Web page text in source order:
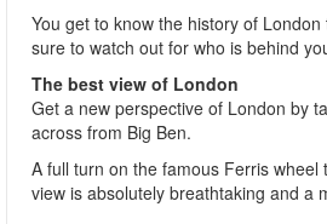
You get to know the history of
sure to watch out for who is behind
The best view of London
Get a new perspective of London by
across from Big Ben.
A full turn on the famous Ferris
view is absolutely breathtaking and a